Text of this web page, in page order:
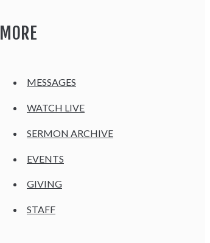
MORE
MESSAGES
WATCH LIVE
SERMON ARCHIVE
EVENTS
GIVING
STAFF